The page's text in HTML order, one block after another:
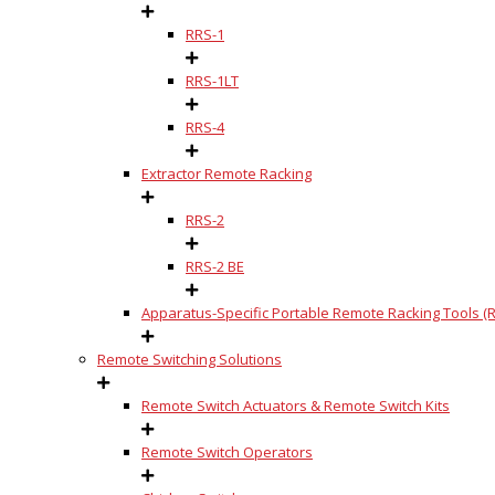
RRS-1
RRS-1LT
RRS-4
Extractor Remote Racking
RRS-2
RRS-2 BE
Apparatus-Specific Portable Remote Racking Tools
Remote Switching Solutions
Remote Switch Actuators & Remote Switch Kits
Remote Switch Operators